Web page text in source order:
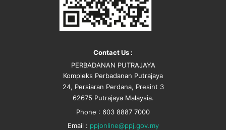
Contact Us :
PERBADANAN PUTRAJAYA
Kompleks Perbadanan Putrajaya
24, Persiaran Perdana, Presint 3
62675 Putrajaya Malaysia.
Phone : 603 8887 7000
Email : ppjonline@ppj.gov.my